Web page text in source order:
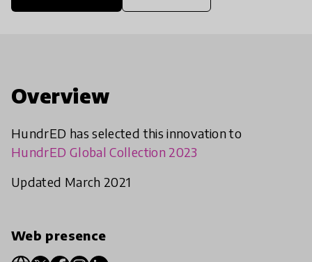
Overview
HundrED has selected this innovation to
HundrED Global Collection 2023
Updated March 2021
Web presence